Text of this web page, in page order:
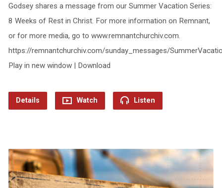
Godsey shares a message from our Summer Vacation Series:
8 Weeks of Rest in Christ. For more information on Remnant,
or for more media, go to www.remnantchurchiv.com.
https://remnantchurchiv.com/sunday_messages/
Play in new window | Download
Details Watch Listen